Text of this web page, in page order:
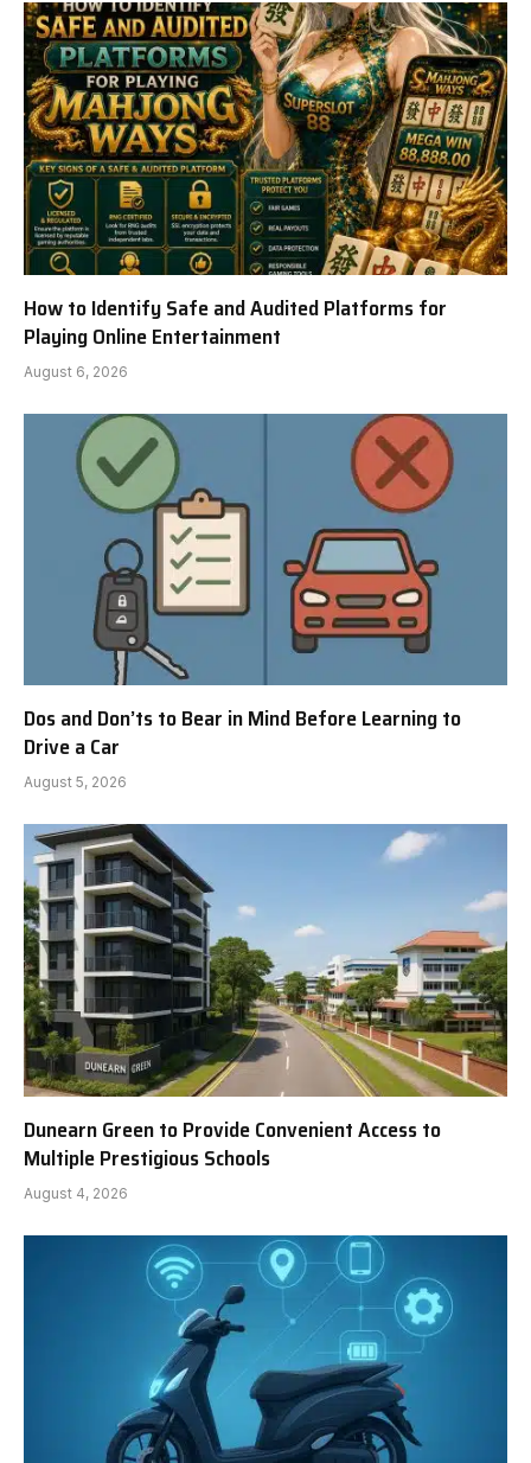
How to Identify Safe and Audited Platforms for
Playing Online Entertainment
August 6, 2026
Dos and Don’ts to Bear in Mind Before Learning to
Drive a Car
August 5, 2026
Dunearn Green to Provide Convenient Access to
Multiple Prestigious Schools
August 4, 2026